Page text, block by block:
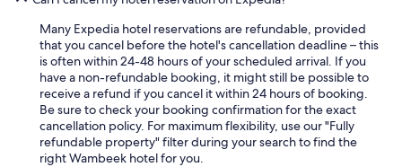
Many Expedia hotel reservations are refundable, provided
that you cancel before the hotel's cancellation deadline – this
is often within 24-48 hours of your scheduled arrival. If you
have a non-refundable booking, it might still be possible to
receive a refund if you cancel it within 24 hours of booking.
Be sure to check your booking confirmation for the exact
cancellation policy. For maximum flexibility, use our "Fully
refundable property" filter during your search to find the
right Wambeek hotel for you.